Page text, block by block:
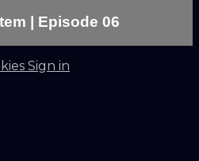
| Episode 06
Sign in